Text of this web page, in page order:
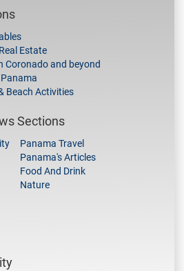
Estate
Coronado and beyond
Beach Activities
Sections
Panama Travel
Panama's Articles
Food And Drink
Nature